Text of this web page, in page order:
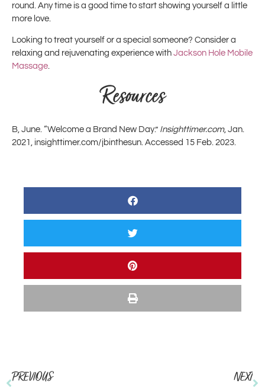
round. Any time is a good time to start showing yourself a little
more love.
Looking to treat yourself or a special someone? Consider a
relaxing and rejuvenating experience with Jackson Hole Mobile
Massage.
Resources
B, June. “Welcome a Brand New Day.” Insighttimer.com, Jan.
2021, insighttimer.com/jbinthesun. Accessed 15 Feb. 2023.
PREVIOUS NEXT